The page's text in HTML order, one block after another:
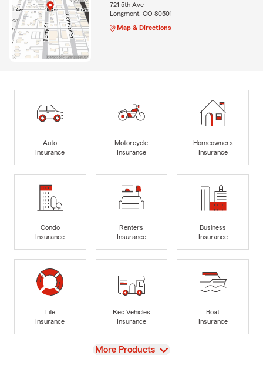
721 5th Ave
Longmont, CO 80501
Map & Directions
Auto
Insurance
Motorcycle
Insurance
Homeowners
Insurance
Condo
Insurance
Renters
Insurance
Business
Insurance
Life
Insurance
Rec Vehicles
Insurance
Boat
Insurance
View
More Products